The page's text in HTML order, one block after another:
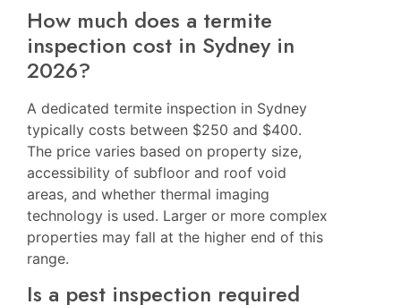
How much does a termite
inspection cost in Sydney in
2026?
A dedicated termite inspection in Sydney
typically costs between $250 and $400.
The price varies based on property size,
accessibility of subfloor and roof void
areas, and whether thermal imaging
technology is used. Larger or more complex
properties may fall at the higher end of this
range.
Is a pest inspection required